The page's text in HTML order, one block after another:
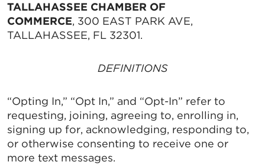
TALLAHASSEE CHAMBER OF
COMMERCE, 300 EAST PARK AVE,
TALLAHASSEE, FL 32301.
DEFINITIONS
“Opting In,” “Opt In,” and “Opt-In” refer to
requesting, joining, agreeing to, enrolling in,
signing up for, acknowledging, responding to,
or otherwise consenting to receive one or
more text messages.